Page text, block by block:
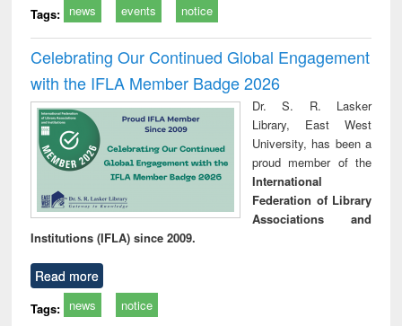
Tags: news events notice
Celebrating Our Continued Global Engagement
with the IFLA Member Badge 2026
Dr. S. R. Lasker
Library, East West
University, has been a
proud member of the
International
Federation of Library
Associations and
Institutions (IFLA) since 2009.
Read more
Tags: news notice